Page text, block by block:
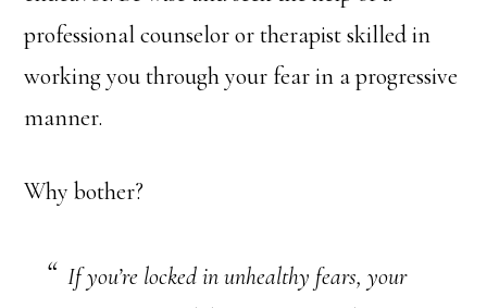
professional counselor or therapist skilled in
working you through your fear in a progressive
manner.
Why bother?
If you’re locked in unhealthy fears, your